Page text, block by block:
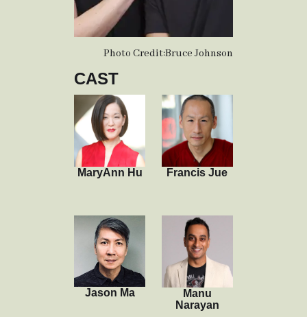
Photo Credit:Bruce Johnson
CAST
MaryAnn Hu Francis Jue
Jason Ma
Manu
Narayan